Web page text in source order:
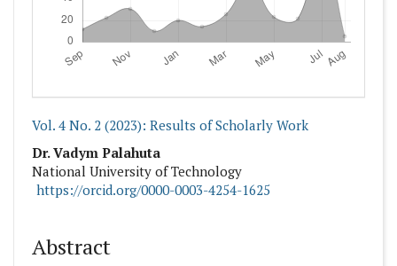
Vol. 4 No. 2 (2023): Results of Scholarly Work
Dr. Vadym Palahuta
National University оf Technology
https://orcid.org/0000-0003-4254-1625
Abstract